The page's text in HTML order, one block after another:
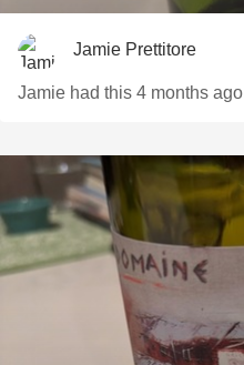
Jamie Prettitore
Jamie had this 4 months ago